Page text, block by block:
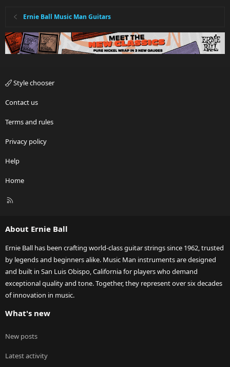
Ernie Ball Music Man Guitars
Style chooser
Contact us
Terms and rules
Privacy policy
Help
Home
R
About Ernie Ball
Ernie Ball has been crafting world-class guitar strings since 1962, trusted
by legends and beginners alike. Music Man instruments are designed
and built in San Luis Obispo, California for players who demand
exceptional quality and tone. Together, they represent over six decades
of innovation in music.
What's new
New posts
Latest activity